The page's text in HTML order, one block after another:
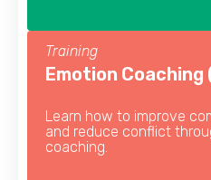
Training
Emotion Coaching
Learn how to improve
and reduce conflict
coaching.